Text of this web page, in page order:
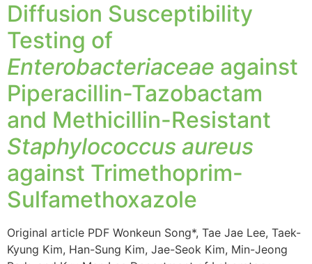
Diffusion Susceptibility
Testing of
Enterobacteriaceae against
Piperacillin-Tazobactam
and Methicillin-Resistant
Staphylococcus aureus
against Trimethoprim-
Sulfamethoxazole
Original article PDF Wonkeun Song*, Tae Jae Lee, Taek-
Kyung Kim, Han-Sung Kim, Jae-Seok Kim, Min-Jeong